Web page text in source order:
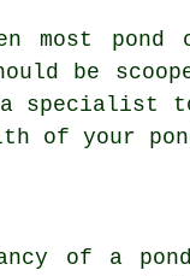
pond
be
specialist
of your
of a pond